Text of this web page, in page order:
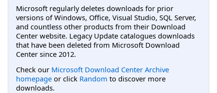
Microsoft regularly deletes downloads for prior
versions of Windows, Office, Visual Studio, SQL Server,
and countless other products from their Download
Center website. Legacy Update catalogues downloads
that have been deleted from Microsoft Download
Center since 2012.
Check our Microsoft Download Center Archive
homepage or click Random to discover more
downloads.